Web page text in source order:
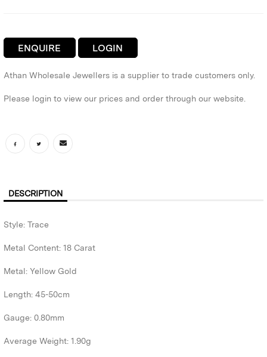
ENQUIRE LOGIN
Athan Wholesale Jewellers is a supplier to trade customers only.
Please login to view our prices and order through our website.
DESCRIPTION
Style: Trace
Metal Content: 18 Carat
Metal: Yellow Gold
Length: 45-50cm
Gauge: 0.80mm
Average Weight: 1.90g